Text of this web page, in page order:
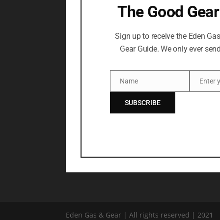
The Good
Sign up to receive the Eden
Gear Guide. We only ever
Name
Name
Email
SUBSCRIBE
Eden Gas & Gear | All rights reserved | 2021